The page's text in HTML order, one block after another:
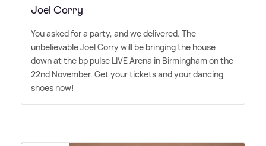
Joel Corry
You asked for a party, and we delivered. The
unbelievable Joel Corry will be bringing the house
down at the bp pulse LIVE Arena in Birmingham on the
22nd November. Get your tickets and your dancing
shoes now!